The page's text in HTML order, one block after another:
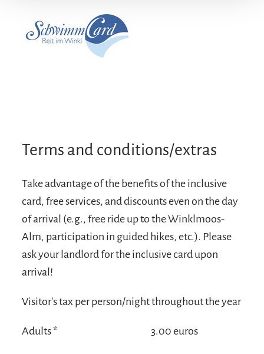
Terms and conditions/extras
Take advantage of the benefits of the inclusive
card, free services, and discounts even on the day
of arrival (e.g., free ride up to the Winklmoos-
Alm, participation in guided hikes, etc.). Please
ask your landlord for the inclusive card upon
arrival!
Visitor's tax per person/night throughout the year
Adults * 3.00 euros